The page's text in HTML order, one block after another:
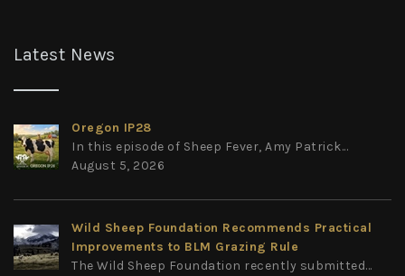
Latest News
Oregon IP28
In this episode of Sheep Fever, Amy Patrick...
August 5, 2026
Wild Sheep Foundation Recommends Practical
Improvements to BLM Grazing Rule
The Wild Sheep Foundation recently submitted...